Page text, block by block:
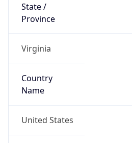
State /
Province
Virginia
Country
Name
United States